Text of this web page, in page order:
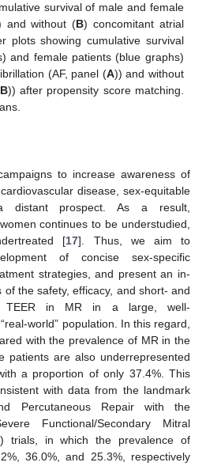
survival of male and female
and without (B) concomitant atrial
plots showing cumulative survival
and female patients (blue graphs)
(AF, panel (A)) and without
B)) after propensity score matching.
to increase awareness of
disease, sex-equitable
distant prospect. As a result,
continues to be understudied,
[17]. Thus, we aim to
of concise sex-specific
strategies, and present an in-
the safety, efficacy, and short- and
TEER in MR in a large, well-
world” population. In this regard,
with the prevalence of MR in the
patients are also underrepresented
a proportion of only 37.4%. This
with data from the landmark
Percutaneous Repair with the
Functional/Secondary Mitral
trials, in which the prevalence of
36.0%, and 25.3%, respectively